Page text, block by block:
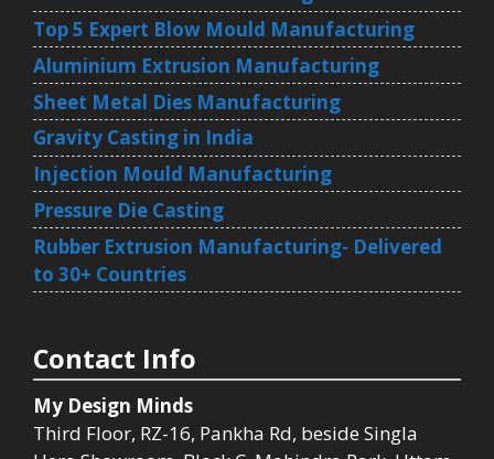
Top 5 Expert Blow Mould Manufacturing
Aluminium Extrusion Manufacturing
Sheet Metal Dies Manufacturing
Gravity Casting in India
Injection Mould Manufacturing
Pressure Die Casting
Rubber Extrusion Manufacturing- Delivered
to 30+ Countries
Contact Info
My Design Minds
Third Floor, RZ-16, Pankha Rd, beside Singla